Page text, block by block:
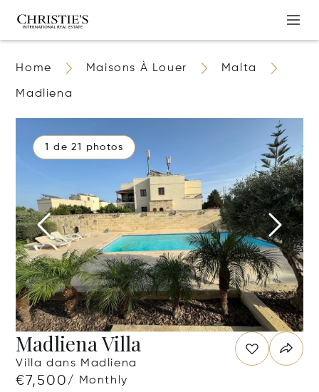
Home Maisons À Louer Malta
Madliena
1 de 21 photos
Madliena Villa
Villa dans Madliena
€7,500/ Monthly